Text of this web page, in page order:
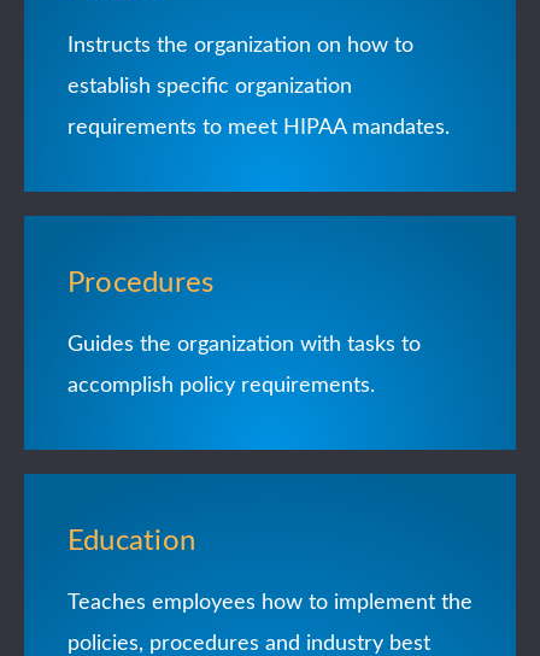
Instructs the organization on how to
establish specific organization
requirements to meet HIPAA mandates.
Procedures
Guides the organization with tasks to
accomplish policy requirements.
Education
Teaches employees how to implement the
policies, procedures and industry best